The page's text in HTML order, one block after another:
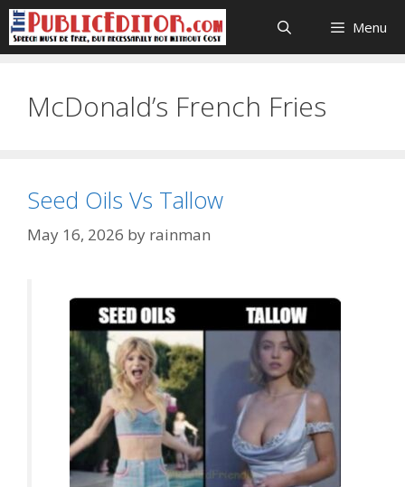
Skip
to
content
Menu
McDonald’s French Fries
Seed Oils Vs Tallow
May 16, 2026 by rainman